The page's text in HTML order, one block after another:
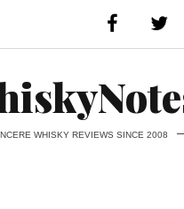
WHISKY REVIEWS SINCE 2008